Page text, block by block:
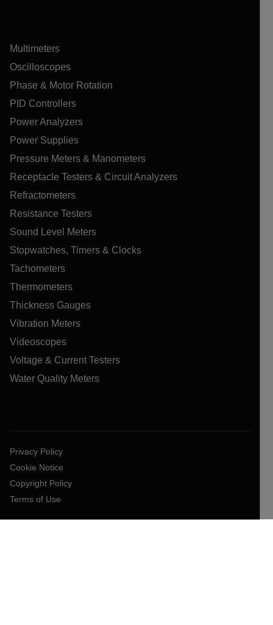
Multimeters
Oscilloscopes
Phase & Motor Rotation
PID Controllers
Power Analyzers
Power Supplies
Pressure Meters & Manometers
Receptacle Testers & Circuit Analyzers
Refractometers
Resistance Testers
Sound Level Meters
Stopwatches, Timers & Clocks
Tachometers
Thermometers
Thickness Gauges
Vibration Meters
Videoscopes
Voltage & Current Testers
Water Quality Meters
Privacy Policy
Cookie Notice
Copyright Policy
Terms of Use